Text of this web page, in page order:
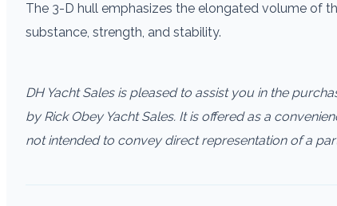
The 3-D hull emphasizes the elongated volume of
substance, strength, and stability.
DH Yacht Sales is pleased to assist you in the
by Rick Obey Yacht Sales. It is offered as a
not intended to convey direct representation of a